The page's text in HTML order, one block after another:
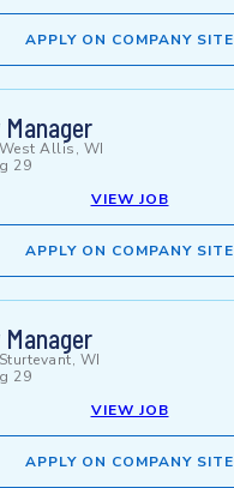
APPLY ON COMPANY SITE
West Allis, WI
29
VIEW JOB
APPLY ON COMPANY SITE
Sturtevant, WI
29
VIEW JOB
APPLY ON COMPANY SITE